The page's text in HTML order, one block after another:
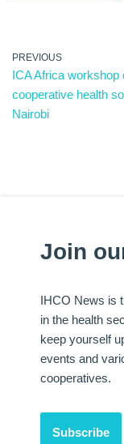
PREVIOUS
ICA Africa workshop
cooperative health
Nairobi
Join
IHCO News is
in the health
keep yourself
events and
cooperatives.
Subscribe